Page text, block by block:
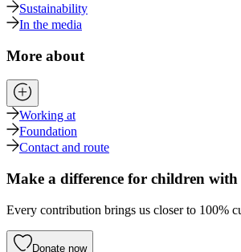
Sustainability
In the media
More about
Working at
Foundation
Contact and route
Make a difference for children with
Every contribution brings us closer to 100%
Donate now